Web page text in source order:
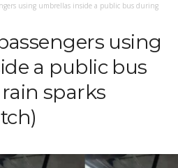
using umbrellas inside a public bus during
using
a public bus
sparks